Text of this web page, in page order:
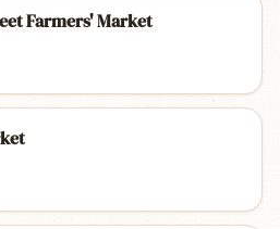
Farmers' Market